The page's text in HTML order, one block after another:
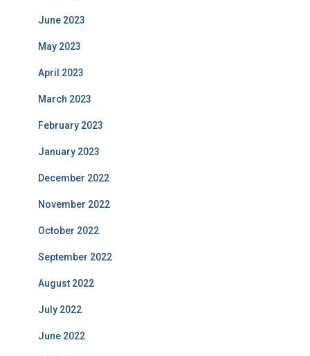
June 2023
May 2023
April 2023
March 2023
February 2023
January 2023
December 2022
November 2022
October 2022
September 2022
August 2022
July 2022
June 2022